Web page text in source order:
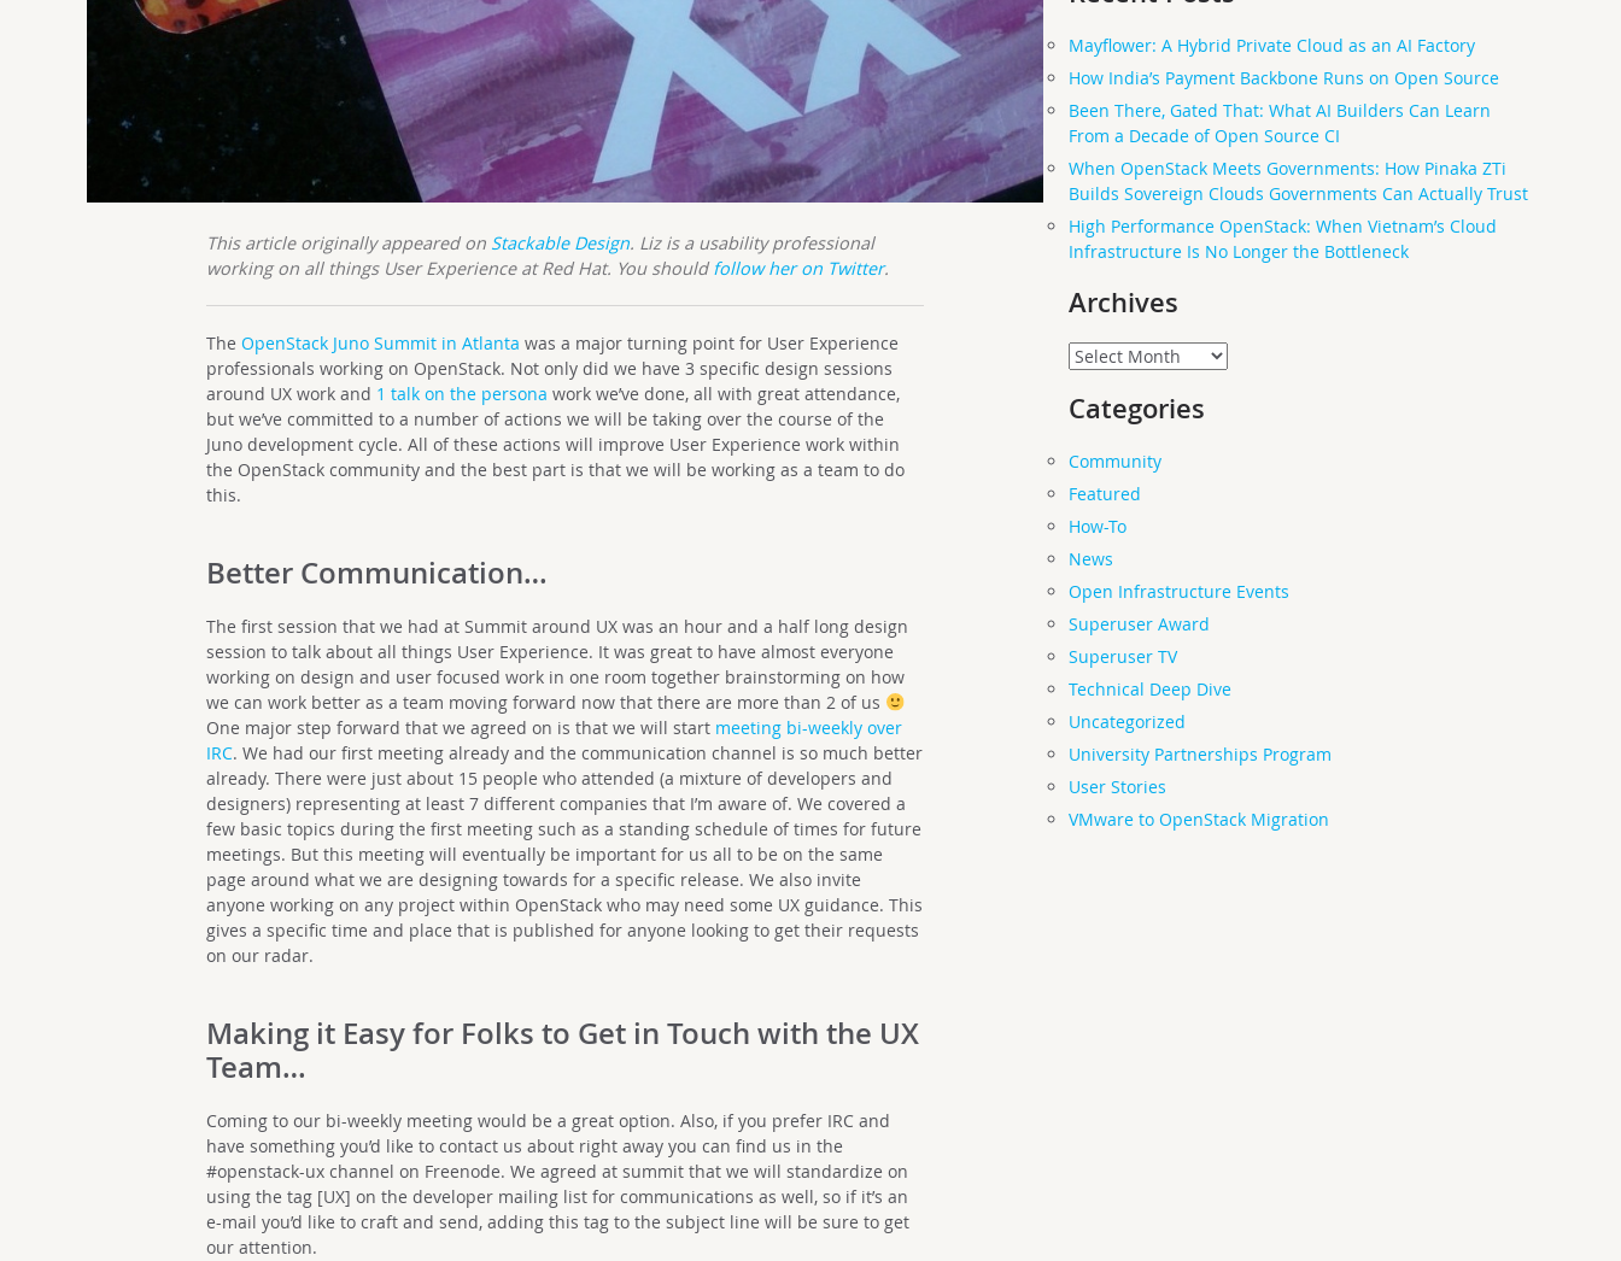
This article originally appeared on Stackable Design. Liz is a usability professional
working on all things User Experience at Red Hat. You shouldfollow her on Twitter.
TheOpenStack Juno Summit in Atlanta was a major turning point for User Experience
professionals working on OpenStack. Not only did we have 3 specific design sessions
around UX work and 1 talk on the persona work we’ve done, all with great attendance,
but we’ve committed to a number of actions we will be taking over the course of the
Juno development cycle. All of these actions will improve User Experience work within
the OpenStack community and the best part is that we will be working as a team to do
this.
Better Communication…
The first session that we had at Summit around UX was an hour and a half long design
session to talk about all things User Experience. It was great to have almost everyone
working on design and user focused work in one room together brainstorming on how
we can work better as a team moving forward now that there are more than 2 of us
One major step forward that we agreed on is that we will start meeting bi-weekly over
IRC. We had our first meeting already and the communication channel is so much better
already. There were just about 15 people who attended (a mixture of developers and
designers) representing at least 7 different companies that I’m aware of. We covered a
few basic topics during the first meeting such as a standing schedule of times for future
meetings. But this meeting will eventually be important for us all to be on the same
page around what we are designing towards for a specific release. We also invite
anyone working on any project within OpenStack who may need some UX guidance. This
gives a specific time and place that is published for anyone looking to get their requests
on our radar.
Making it Easy for Folks to Get in Touch with the UX
Team…
Coming to our bi-weekly meeting would be a great option. Also, if you prefer IRC and
have something you’d like to contact us about right away you can find us in the
#openstack-ux channel on Freenode. We agreed at summit that we will standardize on
using the tag [UX] on the developer mailing list for communications as well, so if it’s an
e-mail you’d like to craft and send, adding this tag to the subject line will be sure to get
our attention.
Mayflower: A Hybrid Private Cloud as an AI Factory
How India’s Payment Backbone Runs on Open Source
Been There, Gated That: What AI Builders Can Learn
From a Decade of Open Source CI
When OpenStack Meets Governments: How Pinaka ZTi
Builds Sovereign Clouds Governments Can Actually Trust
High Performance OpenStack: When Vietnam’s Cloud
Infrastructure Is No Longer the Bottleneck
Archives
Archives
Categories
Community
Featured
How-To
News
Open Infrastructure Events
Superuser Award
Superuser TV
Technical Deep Dive
Uncategorized
University Partnerships Program
User Stories
VMware to OpenStack Migration